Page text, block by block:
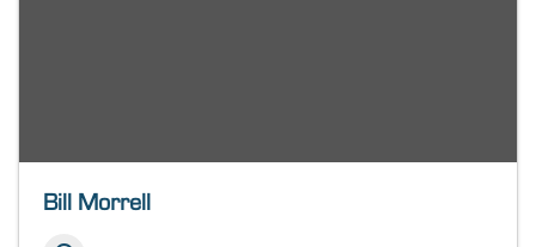
Bill Morrell